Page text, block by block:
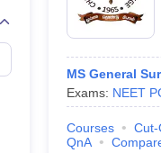
Embryology Colleges in
Medical College
FMGE Sample Paper
NEET 2026 Free Mock
MS General
Exams: NEET
Courses Cut-
QnA